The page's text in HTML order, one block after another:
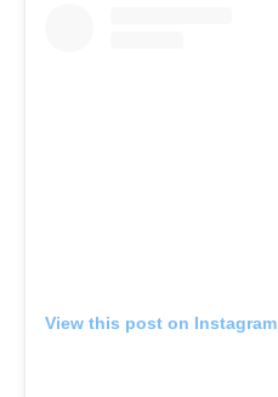
View this post on Instagram